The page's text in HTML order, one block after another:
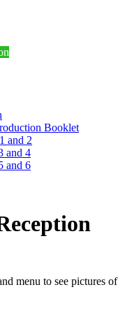
Booklet
and 2
and 4
and 6
menu to see pictures of